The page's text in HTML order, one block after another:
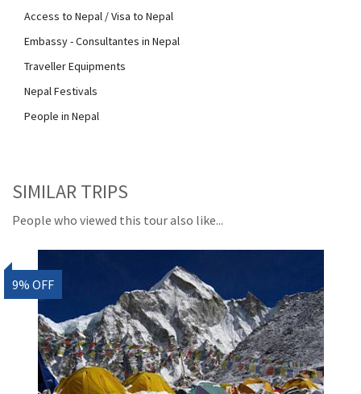
Access to Nepal / Visa to Nepal
Embassy - Consultantes in Nepal
Traveller Equipments
Nepal Festivals
People in Nepal
SIMILAR TRIPS
People who viewed this tour also like...
9% OFF